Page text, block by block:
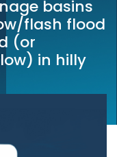
basins
flash flood
(or
in hilly